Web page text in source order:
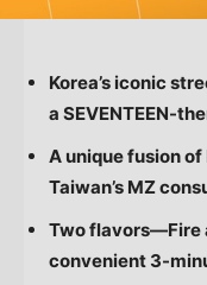
Korea’s iconic
a SEVENTEEN-
A unique fusion
Taiwan’s MZ
Two flavors—Fire
convenient 3-